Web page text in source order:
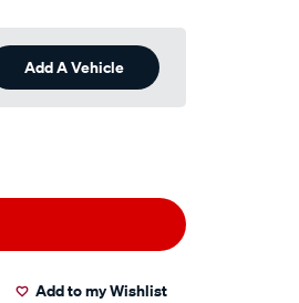
Add A Vehicle
Add to my Wishlist